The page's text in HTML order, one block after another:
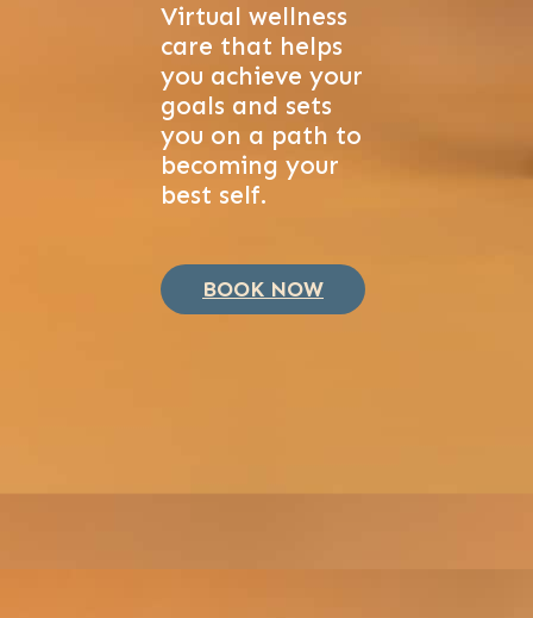
Virtual wellness
care that helps
you achieve your
goals and sets
you on a path to
becoming your
best self.
BOOK NOW